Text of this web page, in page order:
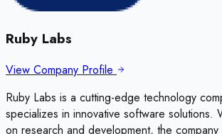
Ruby Labs
View Company Profile
Ruby Labs is a cutting-edge technology
specializes in innovative software solutions.
on research and development, the company